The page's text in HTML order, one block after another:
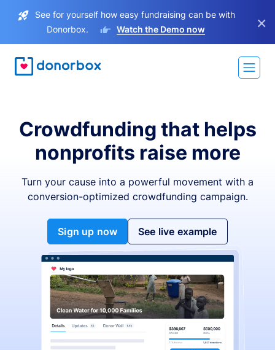
See for yourself how easy fundraising can be with
Donorbox.
Watch the Demo now ×
Crowdfunding that helps
nonprofits raise more
Turn your cause into a powerful movement with a
conversion-optimized crowdfunding campaign.
Sign up now See live example